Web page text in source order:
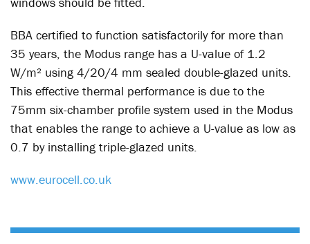
BBA certified to function satisfactorily for more than
35 years, the Modus range has a U-value of 1.2
W/m² using 4/20/4 mm sealed double-glazed units.
This effective thermal performance is due to the
75mm six-chamber profile system used in the Modus
that enables the range to achieve a U-value as low as
0.7 by installing triple-glazed units.
www.eurocell.co.uk